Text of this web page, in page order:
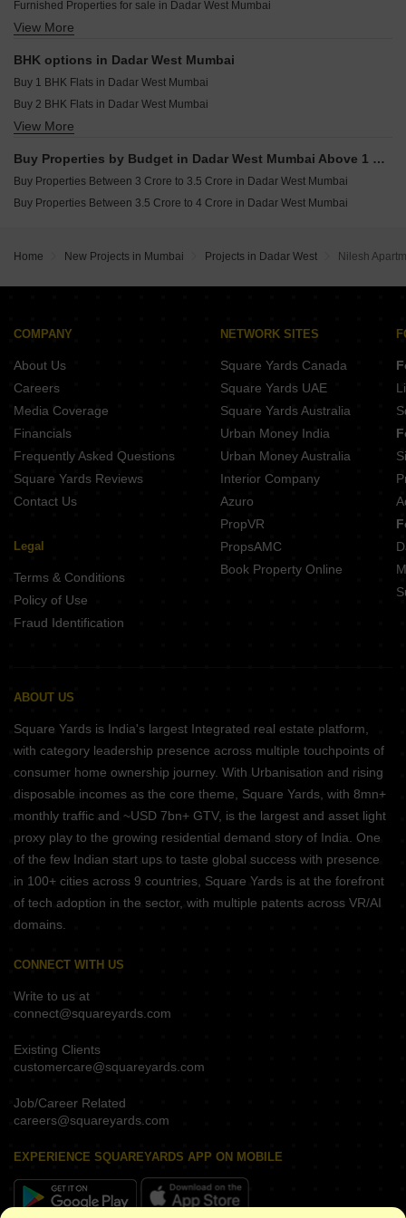
Raymond The Address By GS Sion Mumbai
Pranav Kirti Mandir CHS Mahim West Mumbai
Resale Property in Sugee Hiranya Mumbai
Resale Property in Sugee Sukrut Mumbai
Resale Property in Sugee Vijayshree Mumbai
Furnished Properties for sale in Dadar West Mumbai
Commercial Properties for sale in Dadar West Mumbai
View More
BHK options in Dadar West Mumbai
Buy 1 BHK Flats in Dadar West Mumbai
Buy 2 BHK Flats in Dadar West Mumbai
Buy 3 BHK Flats in Dadar West Mumbai
View More
Buy Properties by Budget in Dadar West Mumbai Above 1 Crore
Buy Properties Between 3 Crore to 3.5 Crore in Dadar West Mumbai
Buy Properties Between 3.5 Crore to 4 Crore in Dadar West Mumbai
Home New Projects in Mumbai Projects in Dadar West Nilesh
COMPANY
About Us
Careers
Media Coverage
Financials
Frequently Asked Questions
Square Yards Reviews
Contact Us
Legal
Terms & Conditions
Policy of Use
Fraud Identification
NETWORK SITES
Square Yards Canada
Square Yards UAE
Square Yards Australia
Urban Money India
Urban Money Australia
Interior Company
Azuro
PropVR
PropsAMC
Book Property Online
ABOUT US
Square Yards is India's largest Integrated real estate platform,
with category leadership presence across multiple touchpoints of
consumer home ownership journey. With Urbanisation and rising
disposable incomes as the core theme, Square Yards, with 8mn+
monthly traffic and ~USD 7bn+ GTV, is the largest and asset light
proxy play to the growing residential demand story of India. One
of the few Indian start ups to taste global success with presence
in 100+ cities across 9 countries, Square Yards is at the forefront
of tech adoption in the sector, with multiple patents across VR/AI
domains.
CONNECT WITH US
Write to us at
connect@squareyards.com
Existing Clients
customercare@squareyards.com
Job/Career Related
careers@squareyards.com
EXPERIENCE SQUAREYARDS APP ON MOBILE